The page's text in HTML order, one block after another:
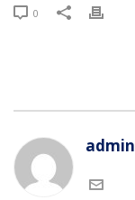
0
admin